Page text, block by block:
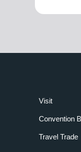
Visit
Convention
Travel Trade